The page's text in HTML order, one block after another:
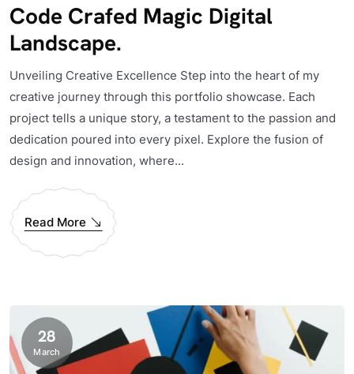
Code Crafed Magic Digital
Landscape.
Unveiling Creative Excellence Step into the heart of my
creative journey through this portfolio showcase. Each
project tells a unique story, a testament to the passion and
dedication poured into every pixel. Explore the fusion of
design and innovation, where...
Read More
28
March